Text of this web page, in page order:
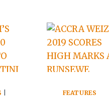
FEATURES